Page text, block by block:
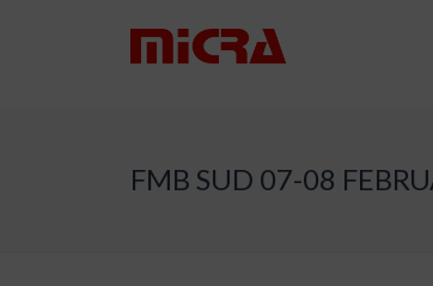
FMB SUD 07-08